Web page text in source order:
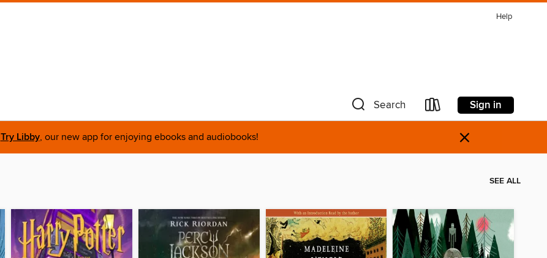
Help
Search Sign in
Try Libby, our new app for enjoying ebooks and audiobooks! ×
SEE ALL